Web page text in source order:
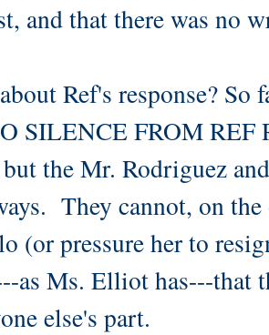
and that there was no
Ref's response? So
SILENCE FROM
the Mr. Rodriguez
They cannot, on
(or pressure her to
as Ms. Elliot has---that
else's part.